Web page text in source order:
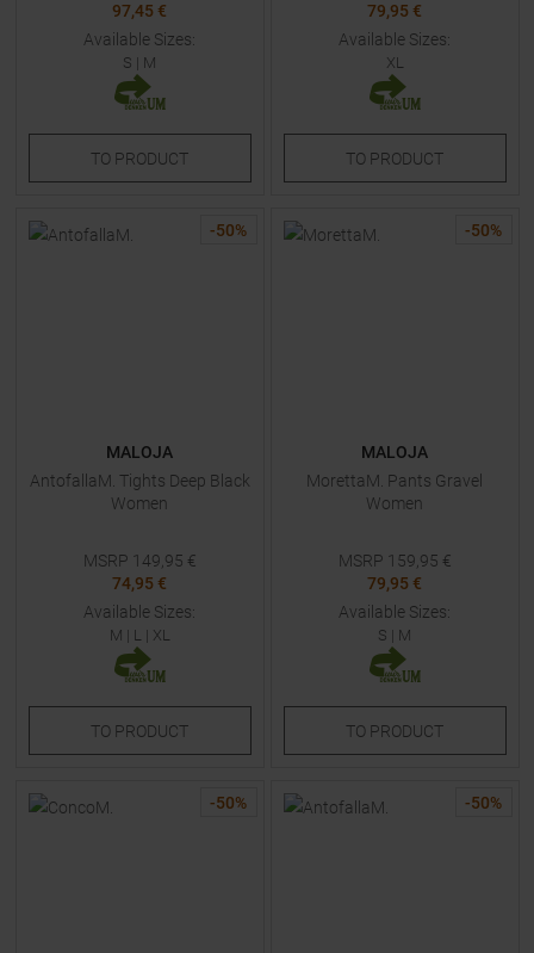
97,45 €
Available Sizes:
S | M
TO PRODUCT
79,95 €
Available Sizes:
XL
TO PRODUCT
-50%
MALOJA
AntofallaM. Tights Deep Black
Women
MSRP 149,95 €
74,95 €
Available Sizes:
M | L | XL
TO PRODUCT
-50%
MALOJA
MorettaM. Pants Gravel
Women
MSRP 159,95 €
79,95 €
Available Sizes:
S | M
TO PRODUCT
-50% -50%